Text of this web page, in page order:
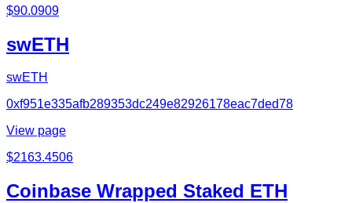
$90.0909
swETH
swETH
0xf951e335afb289353dc249e82926178eac7ded78
View page
$2163.4506
Coinbase Wrapped Staked ETH